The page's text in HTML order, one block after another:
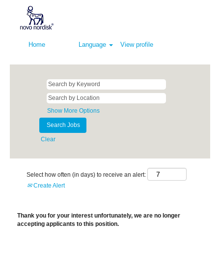
Home Language View profile
Show More Options
Clear
Select how often (in days) to receive an alert:
Create Alert
Thank you for your interest unfortunately, we are no longer
accepting applicants to this position.